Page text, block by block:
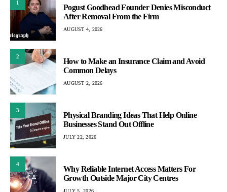
1
Pogust Goodhead Founder Denies Misconduct
After Removal From the Firm
AUGUST 4, 2026
2
How to Make an Insurance Claim and Avoid
Common Delays
AUGUST 2, 2026
3
Physical Branding Ideas That Help Online
Businesses Stand Out Offline
JULY 22, 2026
4
Why Reliable Internet Access Matters For
Growth Outside Major City Centres
JULY 5, 2026